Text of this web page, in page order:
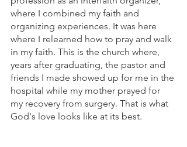
where I combined my faith and
organizing experiences. It was here
where I relearned how to pray and walk
in my faith. This is the church where,
years after graduating, the pastor and
friends I made showed up for me in the
hospital while my mother prayed for
my recovery from surgery. That is what
God's love looks like at its best.